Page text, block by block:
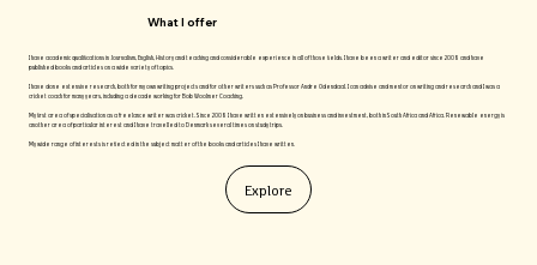
What I offer
I have academic qualifications in Journalism, English, History and teaching and considerable experience in all of those fields. I have been a writer and editor since 2008 and have
published books and articles on a wide variety of topics.
I have done extensive research, both for my own writing projects and for other writers such as Professor Andre Odendaal. I can advise and mentor on writing and research and I was a
cricket coach for many years, including a decade working for Bob Woolmer Coaching.
My first area of specialisation as a freelance writer was cricket. Since 2008 I have written extensively on business and investment, both in South Africa and Africa. Renewable energy is
another area of particular interest and I have travelled to Denmark several times on study trips.
My wide range of interests is reflected in the subject matter of the books and articles I have written.
Explore